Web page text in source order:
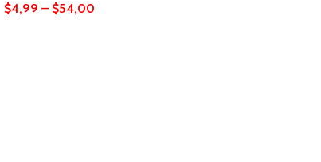
$4,99 – $54,00